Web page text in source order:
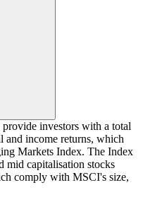
investors with a total
and income returns, which
Markets Index. The Index
mid capitalisation stocks
comply with MSCI's size,